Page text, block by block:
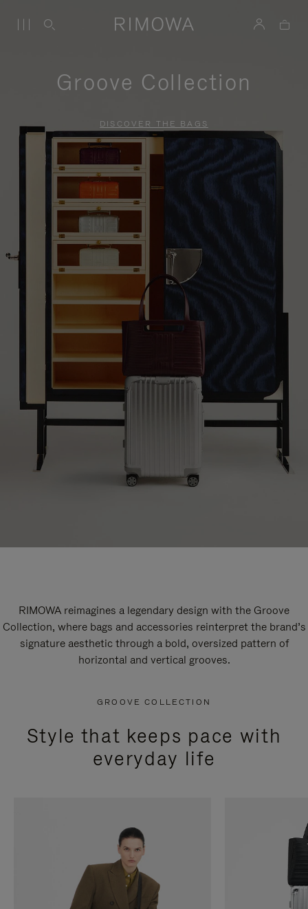
Groove Collection
DISCOVER THE BAGS
RIMOWA reimagines a legendary design with the Groove
Collection, where bags and accessories reinterpret the brand’s
signature aesthetic through a bold, oversized pattern of
horizontal and vertical grooves.
GROOVE COLLECTION
Style that keeps pace with
everyday life